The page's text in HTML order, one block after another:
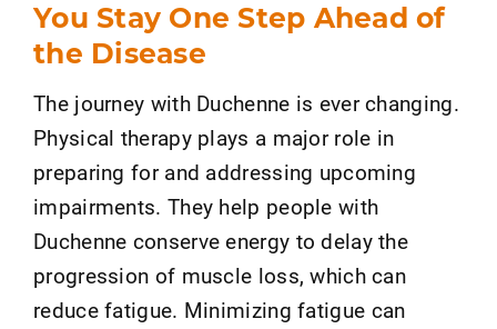
You Stay One Step Ahead of
the Disease
The journey with Duchenne is ever changing.
Physical therapy plays a major role in
preparing for and addressing upcoming
impairments. They help people with
Duchenne conserve energy to delay the
progression of muscle loss, which can
reduce fatigue. Minimizing fatigue can